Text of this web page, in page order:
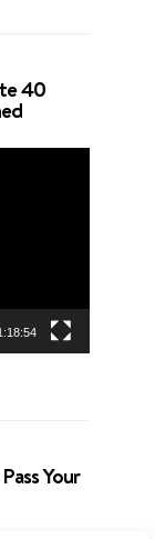
40
Your